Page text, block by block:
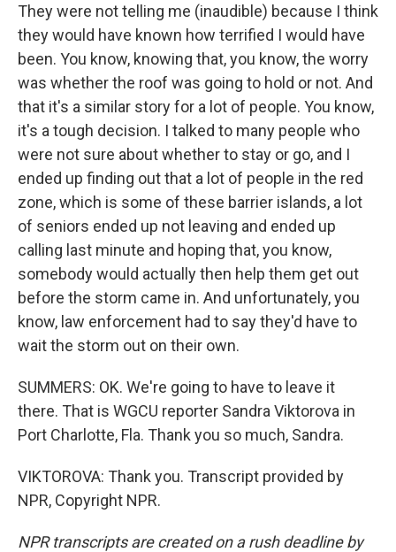
They were not telling me (inaudible) because I think
they would have known how terrified I would have
been. You know, knowing that, you know, the worry
was whether the roof was going to hold or not. And
that it's a similar story for a lot of people. You know,
it's a tough decision. I talked to many people who
were not sure about whether to stay or go, and I
ended up finding out that a lot of people in the red
zone, which is some of these barrier islands, a lot
of seniors ended up not leaving and ended up
calling last minute and hoping that, you know,
somebody would actually then help them get out
before the storm came in. And unfortunately, you
know, law enforcement had to say they'd have to
wait the storm out on their own.
SUMMERS: OK. We're going to have to leave it
there. That is WGCU reporter Sandra Viktorova in
Port Charlotte, Fla. Thank you so much, Sandra.
VIKTOROVA: Thank you. Transcript provided by
NPR, Copyright NPR.
NPR transcripts are created on a rush deadline by